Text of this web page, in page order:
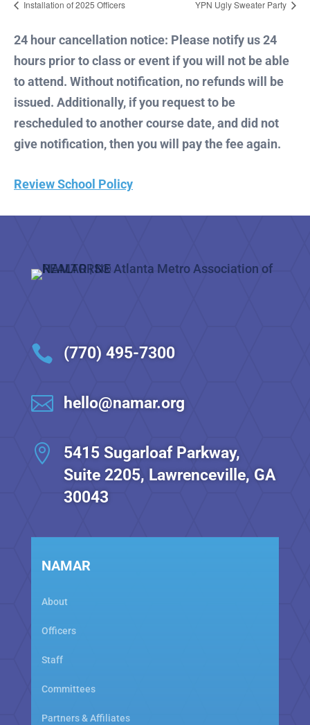
Installation of 2025 Officers YPN Ugly Sweater Party
24 hour cancellation notice: Please notify us 24
hours prior to class or event if you will not be able
to attend. Without notification, no refunds will be
issued. Additionally, if you request to be
rescheduled to another course date, and did not
give notification, then you will pay the fee again.
Review School Policy
 (770) 495-7300
 hello@namar.org

5415 Sugarloaf Parkway,
Suite 2205, Lawrenceville, GA
30043
NAMAR
About
Officers
Staff
Committees
Partners & Affiliates